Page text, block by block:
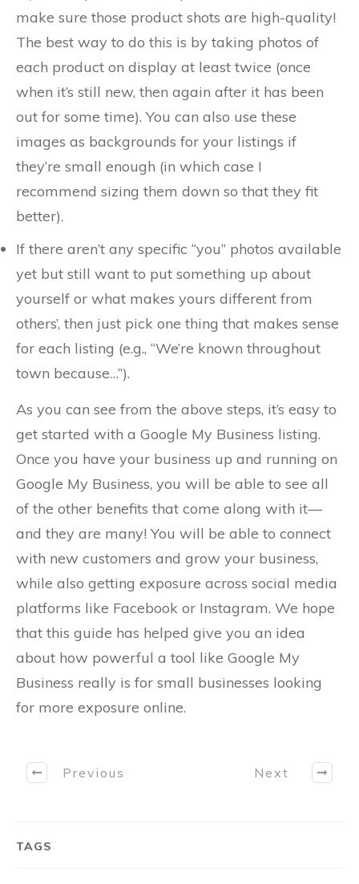
make sure those product shots are high-quality!
The best way to do this is by taking photos of
each product on display at least twice (once
when it’s still new, then again after it has been
out for some time). You can also use these
images as backgrounds for your listings if
they’re small enough (in which case I
recommend sizing them down so that they fit
better).
If there aren’t any specific “you” photos available
yet but still want to put something up about
yourself or what makes yours different from
others’, then just pick one thing that makes sense
for each listing (e.g., “We’re known throughout
town because…”).
As you can see from the above steps, it’s easy to
get started with a Google My Business listing.
Once you have your business up and running on
Google My Business, you will be able to see all
of the other benefits that come along with it—
and they are many! You will be able to connect
with new customers and grow your business,
while also getting exposure across social media
platforms like Facebook or Instagram. We hope
that this guide has helped give you an idea
about how powerful a tool like Google My
Business really is for small businesses looking
for more exposure online.
Previous Next
TAGS